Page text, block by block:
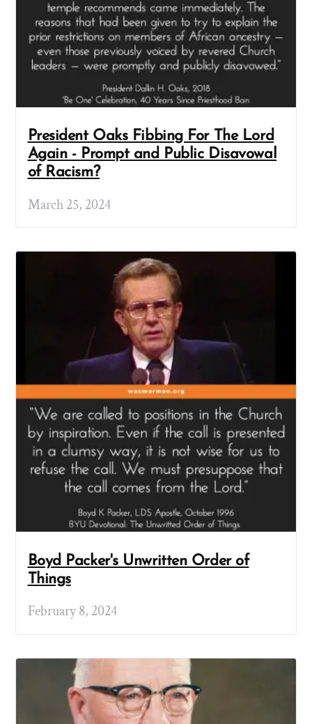
President Oaks Fibbing For The Lord
Again - Prompt and Public Disavowal
of Racism?
March 25, 2024
Boyd Packer's Unwritten Order of
Things
February 8, 2024